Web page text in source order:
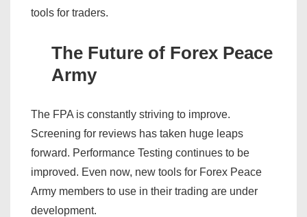
tools for traders.
The Future of Forex Peace
Army
The FPA is constantly striving to improve.
Screening for reviews has taken huge leaps
forward. Performance Testing continues to be
improved. Even now, new tools for Forex Peace
Army members to use in their trading are under
development.